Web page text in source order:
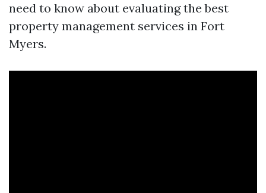
need to know about evaluating the best
property management services in Fort
Myers.